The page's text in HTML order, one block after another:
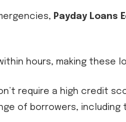
Payday Loans
hours, making these
require a high credit
of borrowers,